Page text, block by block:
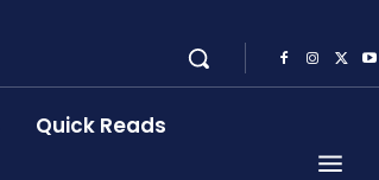
Quick Reads